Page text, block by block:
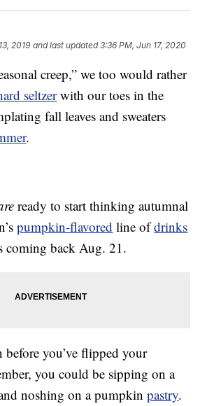
2019 and last updated 3:36 PM, Jun 17, 2020
creep,” we too would rather
seltzerwith our toes in the
fall leaves and sweaters
.
ready to start thinking autumnal
pumpkin-flavored line ofdrinks
coming back Aug. 21.
before you’ve flipped your
you could be sipping on a
noshing on a pumpkinpastry.